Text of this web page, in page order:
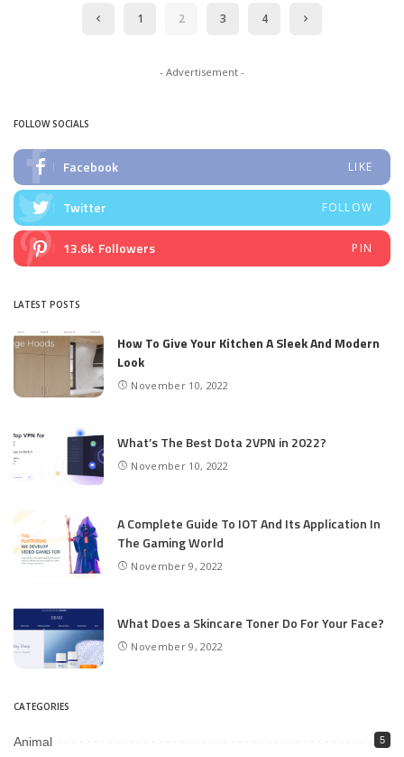
1 2 3 4
- Advertisement -
FOLLOW SOCIALS
Facebook LIKE
Twitter FOLLOW
13.6k Followers PIN
LATEST POSTS
How To Give Your Kitchen A Sleek And Modern
Look
November 10, 2022
What’s The Best Dota 2VPN in 2022?
November 10, 2022
A Complete Guide To IOT And Its Application In
The Gaming World
November 9, 2022
What Does a Skincare Toner Do For Your Face?
November 9, 2022
CATEGORIES
Animal 5